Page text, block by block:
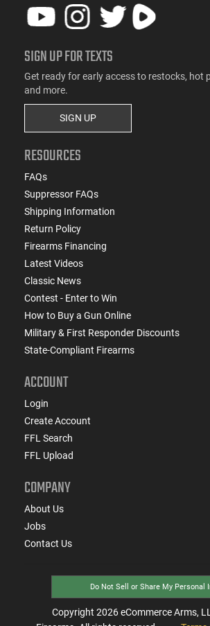
SIGN UP FOR TEXTS
Get ready for early access to restocks, hot
and more.
SIGN UP
RESOURCES
FAQs
Suppressor FAQs
Shipping Information
Return Policy
Firearms Financing
Latest Videos
Classic News
Contest - Enter to Win
How to Buy a Gun Online
Military & First Responder Discounts
State-Compliant Firearms
ACCOUNT
Login
Create Account
FFL Search
FFL Upload
COMPANY
About Us
Jobs
Contact Us
Do Not Sell or Share My Personal
Copyright 2026eCommerce Arms,